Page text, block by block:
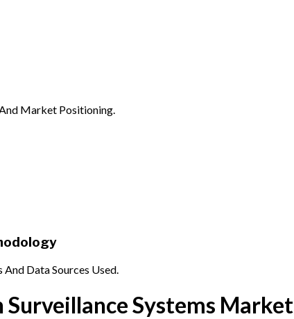
Market Positioning.
Data Sources Used.
Systems Market